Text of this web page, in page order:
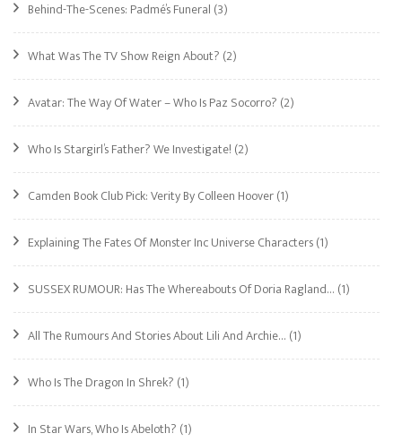
Behind-The-Scenes: Padmé’s Funeral (3)
What Was The TV Show Reign About? (2)
Avatar: The Way Of Water – Who Is Paz Socorro? (2)
Who Is Stargirl’s Father? We Investigate! (2)
Camden Book Club Pick: Verity By Colleen Hoover(1)
Explaining The Fates Of Monster Inc Universe Characters(1)
SUSSEX RUMOUR: Has The Whereabouts Of Doria Ragland… (1)
All The Rumours And Stories About Lili And Archie… (1)
Who Is The Dragon In Shrek? (1)
In Star Wars, Who Is Abeloth? (1)